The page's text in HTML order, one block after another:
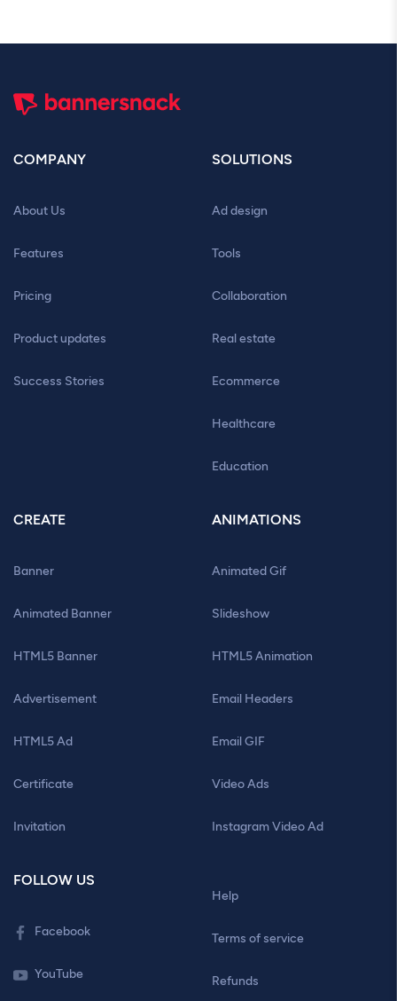
COMPANY
About Us
Features
Pricing
Product updates
Success Stories
SOLUTIONS
Ad design
Tools
Collaboration
Real estate
Ecommerce
Healthcare
Education
CREATE
Banner
Animated Banner
HTML5 Banner
Advertisement
HTML5 Ad
Certificate
Invitation
ANIMATIONS
Animated Gif
Slideshow
HTML5 Animation
Email Headers
Email GIF
Video Ads
Instagram Video Ad
FOLLOW US
Facebook
YouTube
Help
Terms of service
Refunds